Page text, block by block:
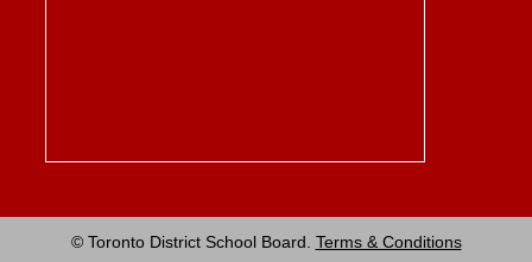
© Toronto District School Board. Terms & Conditions